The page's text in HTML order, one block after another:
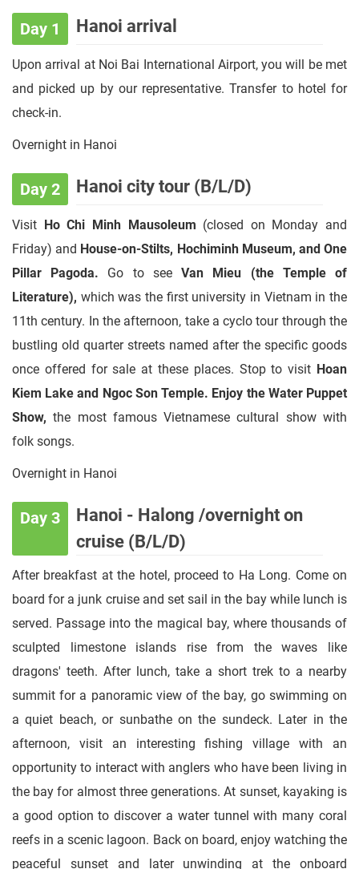
Day 1 Hanoi arrival
Upon arrival at Noi Bai International Airport, you will be met
and picked up by our representative. Transfer to hotel for
check-in.
Overnight in Hanoi
Day 2 Hanoi city tour (B/L/D)
Visit Ho Chi Minh Mausoleum (closed on Monday and
Friday) and House-on-Stilts, Hochiminh Museum, and One
Pillar Pagoda. Go to seeVan Mieu (the Temple of
Literature), which was the first university in Vietnam in the
11th century. In the afternoon, take a cyclo tour through the
bustling old quarter streets named after the specific goods
once offered for sale at these places. Stop to visit Hoan
Kiem Lake and Ngoc Son Temple. Enjoy the Water Puppet
Show, the most famous Vietnamese cultural show with
folk songs.
Overnight in Hanoi
Day 3
Hanoi - Halong /overnight on
cruise (B/L/D)
After breakfast at the hotel, proceed to Ha Long. Come on
board for a junk cruise and set sail in the bay while lunch is
served. Passage into the magical bay, where thousands of
sculpted limestone islands rise from the waves like
dragons' teeth. After lunch, take a short trek to a nearby
summit for a panoramic view of the bay, go swimming on
a quiet beach, or sunbathe on the sundeck. Later in the
afternoon, visit an interesting fishing village with an
opportunity to interact with anglers who have been living in
the bay for almost three generations. At sunset, kayaking is
a good option to discover a water tunnel with many coral
reefs in a scenic lagoon. Back on board, enjoy watching the
peaceful sunset and later unwinding at the onboard